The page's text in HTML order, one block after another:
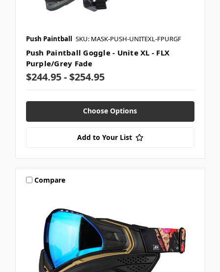
Push Paintball SKU: MASK-PUSH-UNITEXL-FPURGF
Push Paintball Goggle - Unite XL - FLX
Purple/Grey Fade
$244.95 - $254.95
Choose Options
Add to Your List
Compare